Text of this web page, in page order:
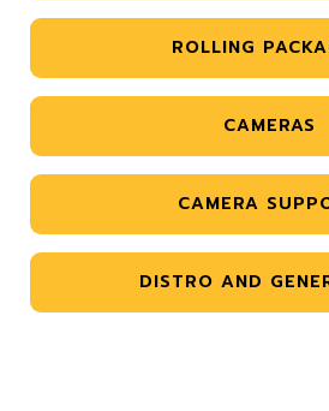
ROLLING
CAMERAS
CAMERA
DISTRO AND